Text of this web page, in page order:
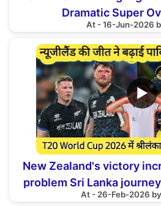
Dramatic Super
At - 16-Jun-2026
▶
New Zealand's victory
problem Sri Lanka
Cup 2026
At - 26-Feb-2026